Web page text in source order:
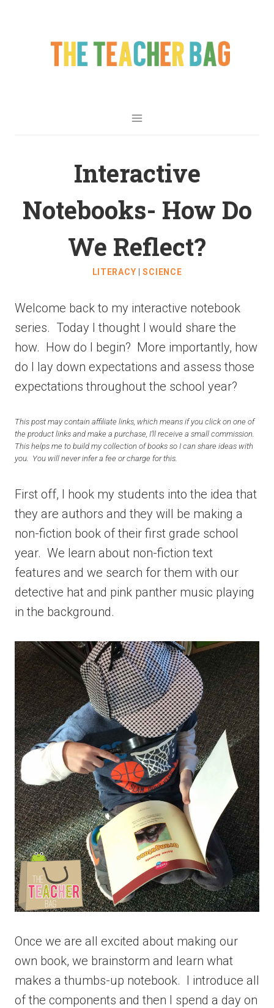
Interactive
Notebooks- How Do
We Reflect?
LITERACY |SCIENCE
Welcome back to my interactive notebook
series. Today I thought I would share the
how. How do I begin? More importantly, how
do I lay down expectations and assess those
expectations throughout the school year?
This post may contain affiliate links, which means if you click on one of
the product links and make a purchase, I’ll receive a small commission.
This helps me to build my collection of books so I can share ideas with
you. You will never infer a fee or charge for this.
First off, I hook my students into the idea that
they are authors and they will be making a
non-fiction book of their first grade school
year. We learn about non-fiction text
features and we search for them with our
detective hat and pink panther music playing
in the background.
Once we are all excited about making our
own book, we brainstorm and learn what
makes a thumbs-up notebook. I introduce all
of the components and then I spend a day on